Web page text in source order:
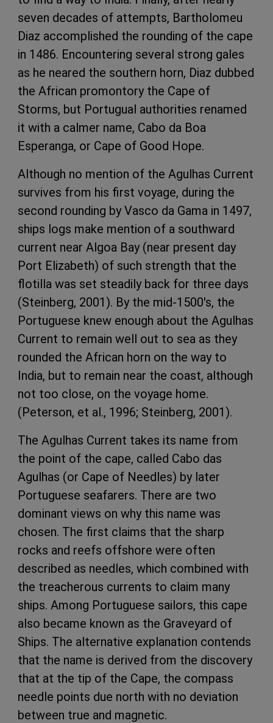
seven decades of attempts, Bartholomeu
Diaz accomplished the rounding of the cape
in 1486. Encountering several strong gales
as he neared the southern horn, Diaz dubbed
the African promontory the Cape of
Storms, but Portugual authorities renamed
it with a calmer name, Cabo da Boa
Esperanga, or Cape of Good Hope.
Although no mention of the Agulhas Current
survives from his first voyage, during the
second rounding by Vasco da Gama in 1497,
ships logs make mention of a southward
current near Algoa Bay (near present day
Port Elizabeth) of such strength that the
flotilla was set steadily back for three days
(Steinberg, 2001). By the mid-1500's, the
Portuguese knew enough about the Agulhas
Current to remain well out to sea as they
rounded the African horn on the way to
India, but to remain near the coast, although
not too close, on the voyage home.
(Peterson, et al., 1996; Steinberg, 2001).
The Agulhas Current takes its name from
the point of the cape, called Cabo das
Agulhas (or Cape of Needles) by later
Portuguese seafarers. There are two
dominant views on why this name was
chosen. The first claims that the sharp
rocks and reefs offshore were often
described as needles, which combined with
the treacherous currents to claim many
ships. Among Portuguese sailors, this cape
also became known as the Graveyard of
Ships. The alternative explanation contends
that the name is derived from the discovery
that at the tip of the Cape, the compass
needle points due north with no deviation
between true and magnetic.